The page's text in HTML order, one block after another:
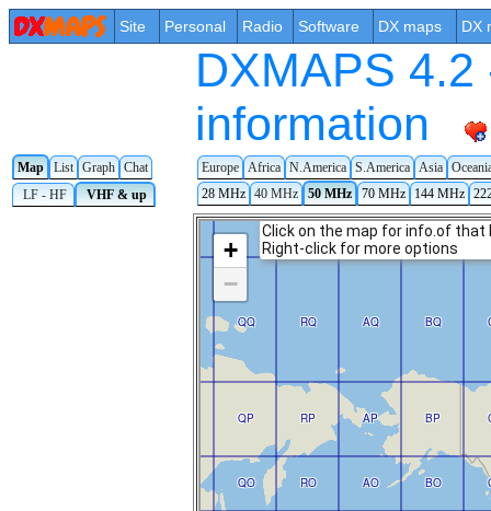
Site Personal Radio Software DX maps DX
DXMAPS
information
Map List Graph Chat Europe Africa N.America S.America Asia
LF - HF
VHF & up 28 MHz 40 MHz 50 MHz 70 MHz 144 MHz